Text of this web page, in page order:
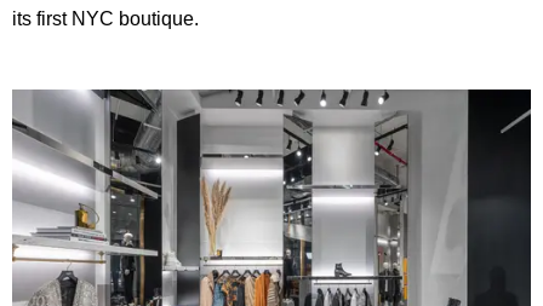
its first NYC boutique.